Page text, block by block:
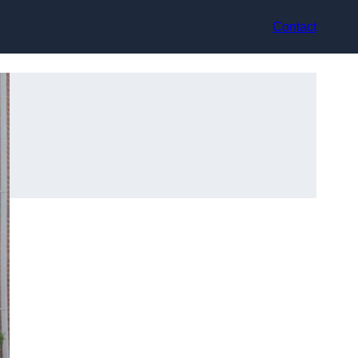
Contact